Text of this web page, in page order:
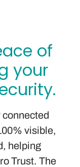
of
your
connected
visible,
helping
Trust. The